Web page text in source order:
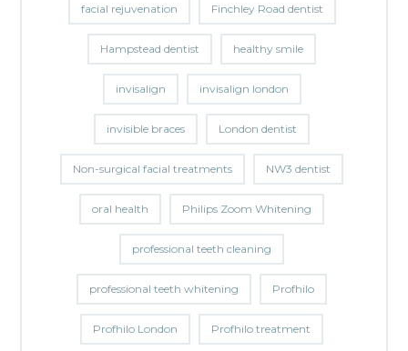
facial rejuvenation Finchley Road dentist
Hampstead dentist healthy smile
invisalign invisalign london
invisible braces London dentist
Non-surgical facial treatments NW3 dentist
oral health Philips Zoom Whitening
professional teeth cleaning
professional teeth whitening Profhilo
Profhilo London Profhilo treatment